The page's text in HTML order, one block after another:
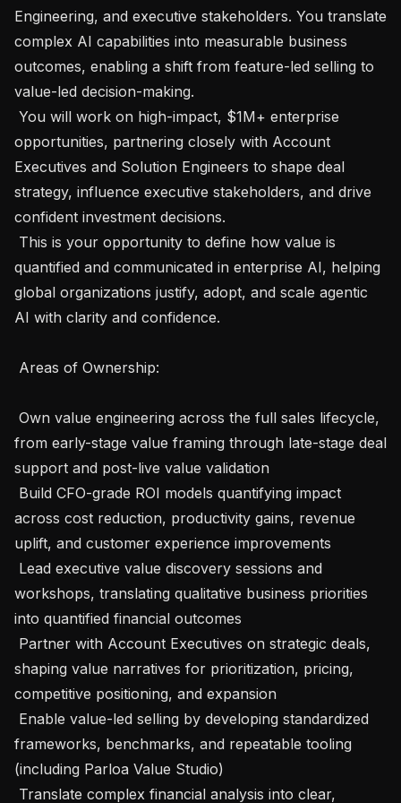
Engineering, and executive stakeholders. You translate
complex AI capabilities into measurable business
outcomes, enabling a shift from feature-led selling to
value-led decision-making.
opportunities, partnering closely with Account
Executives and Solution Engineers to shape deal
strategy, influence executive stakeholders, and drive
confident investment decisions.
quantified and communicated in enterprise AI, helping
global organizations justify, adopt, and scale agentic
AI with clarity and confidence.
from early-stage value framing through late-stage deal
support and post-live value validation
across cost reduction, productivity gains, revenue
uplift, and customer experience improvements
workshops, translating qualitative business priorities
into quantified financial outcomes
shaping value narratives for prioritization, pricing,
competitive positioning, and expansion
frameworks, benchmarks, and repeatable tooling
(including Parloa Value Studio)